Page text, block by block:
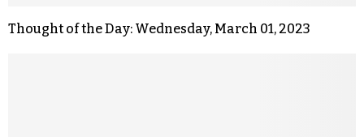
Thought of the Day: Wednesday, March 01, 2023